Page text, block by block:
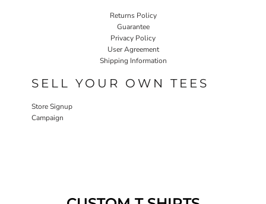
Returns Policy
Guarantee
Privacy Policy
User Agreement
Shipping Information
SELL YOUR OWN TEES
Store Signup
Campaign